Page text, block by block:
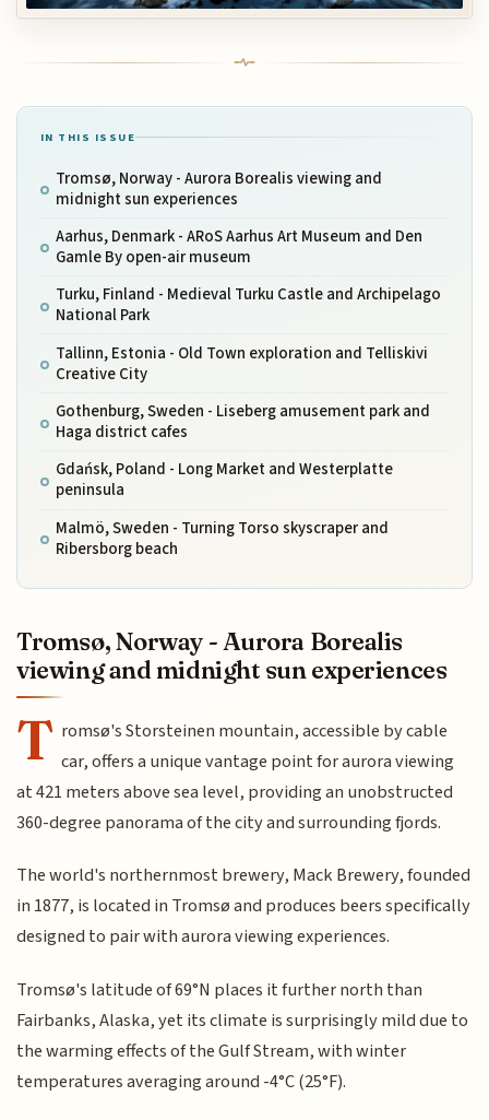
IN THIS ISSUE
Tromsø, Norway - Aurora Borealis viewing and
midnight sun experiences
Aarhus, Denmark - ARoS Aarhus Art Museum and Den
Gamle By open-air museum
Turku, Finland - Medieval Turku Castle and Archipelago
National Park
Tallinn, Estonia - Old Town exploration and Telliskivi
Creative City
Gothenburg, Sweden - Liseberg amusement park and
Haga district cafes
Gdańsk, Poland - Long Market and Westerplatte
peninsula
Malmö, Sweden - Turning Torso skyscraper and
Ribersborg beach
Tromsø, Norway - Aurora Borealis
viewing and midnight sun experiences
T romsø's Storsteinen mountain, accessible by cable
car, offers a unique vantage point for aurora viewing
at 421 meters above sea level, providing an unobstructed
360-degree panorama of the city and surrounding fjords.
The world's northernmost brewery, Mack Brewery, founded
in 1877, is located in Tromsø and produces beers specifically
designed to pair with aurora viewing experiences.
Tromsø's latitude of 69°N places it further north than
Fairbanks, Alaska, yet its climate is surprisingly mild due to
the warming effects of the Gulf Stream, with winter
temperatures averaging around -4°C (25°F).